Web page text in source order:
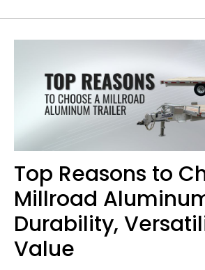
Top Reasons to
Millroad
Durability,
Value